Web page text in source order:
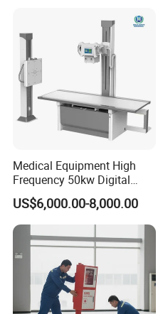
Medical Equipment High
Frequency 50kw Digital
Radiography Dr X Ray
Machine
US$6,000.00-8,000.00